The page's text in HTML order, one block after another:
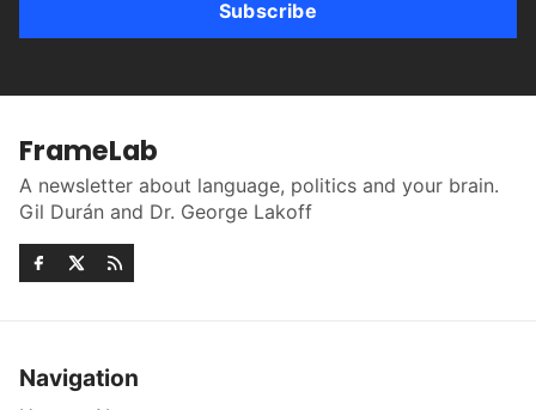
Subscribe
FrameLab
A newsletter about language, politics and your brain.
Gil Durán and Dr. George Lakoff
Navigation